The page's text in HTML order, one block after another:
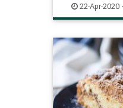
22-Apr-2020